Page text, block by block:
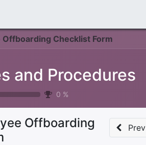
Offboarding Checklist Form
and Procedures
0 %
Offboarding
Prev